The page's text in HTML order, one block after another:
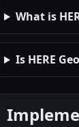
What is
Is HERE